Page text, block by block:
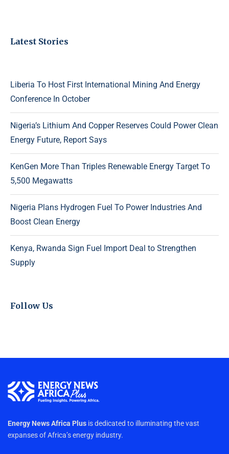
Latest Stories
Liberia To Host First International Mining And Energy
Conference In October
Nigeria’s Lithium And Copper Reserves Could Power Clean
Energy Future, Report Says
KenGen More Than Triples Renewable Energy Target To
5,500 Megawatts
Nigeria Plans Hydrogen Fuel To Power Industries And
Boost Clean Energy
Kenya, Rwanda Sign Fuel Import Deal to Strengthen
Supply
Follow Us
Energy News Africa Plus is dedicated to illuminating the vast
expanses of Africa’s energy industry.